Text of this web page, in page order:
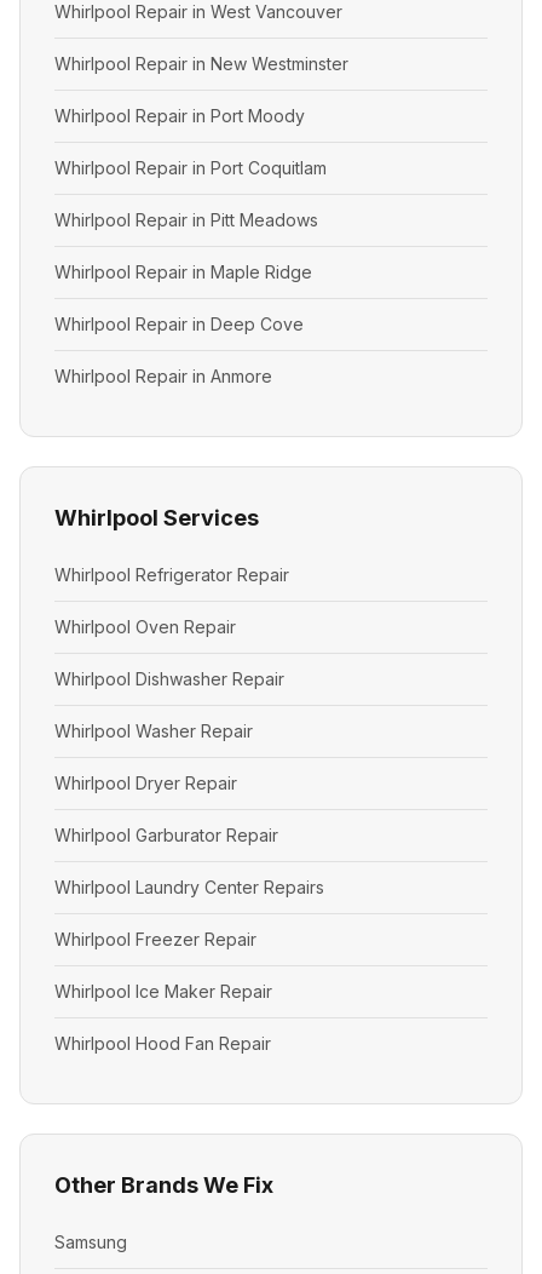
Whirlpool Repair in West Vancouver
Whirlpool Repair in New Westminster
Whirlpool Repair in Port Moody
Whirlpool Repair in Port Coquitlam
Whirlpool Repair in Pitt Meadows
Whirlpool Repair in Maple Ridge
Whirlpool Repair in Deep Cove
Whirlpool Repair in Anmore
Whirlpool Services
Whirlpool Refrigerator Repair
Whirlpool Oven Repair
Whirlpool Dishwasher Repair
Whirlpool Washer Repair
Whirlpool Dryer Repair
Whirlpool Garburator Repair
Whirlpool Laundry Center Repairs
Whirlpool Freezer Repair
Whirlpool Ice Maker Repair
Whirlpool Hood Fan Repair
Other Brands We Fix
Samsung